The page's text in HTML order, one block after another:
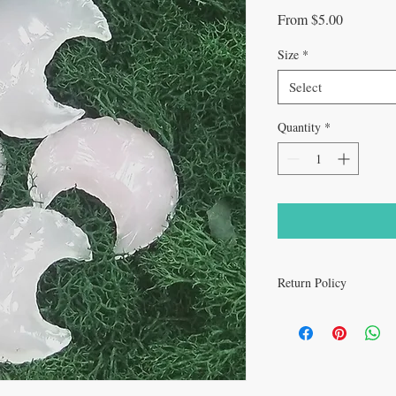
From$5.00Sale
Size *
Select
Quantity *
Return Policy